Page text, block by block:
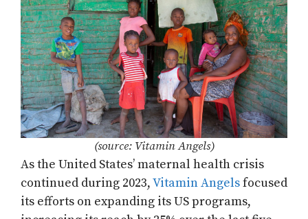
(source: Vitamin Angels)
As the United States’ maternal health crisis
continued during 2023,Vitamin Angelsfocused
its efforts on expanding its US programs,